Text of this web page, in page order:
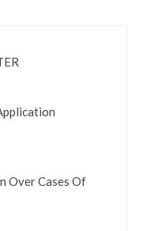
Over Cases Of